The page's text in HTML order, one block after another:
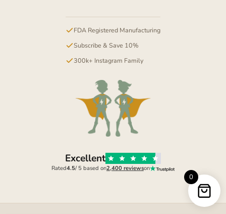
FDA Registered Manufacturing
Subscribe & Save 10%
300k+ Instagram Family
Excellent
Rated4.5/ 5 based on2,400 reviewson
0